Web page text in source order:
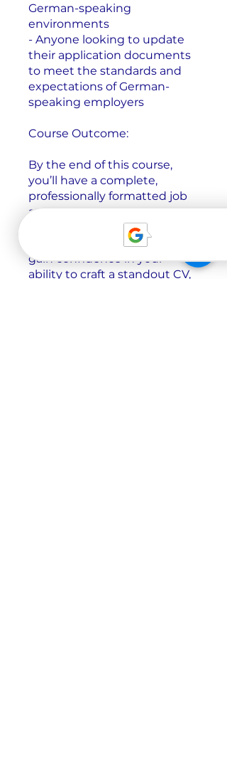
German-speaking
environments
- Anyone looking to update
their application documents
to meet the standards and
expectations of German-
speaking employers
Course Outcome:
By the end of this course,
you’ll have a complete,
professionally formatted job
application tailored for
German-speaking employers,
ready for submission. You’ll
gain confidence in your
ability to craft a standout CV,